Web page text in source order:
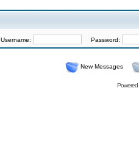
Username: Password:
New Messages